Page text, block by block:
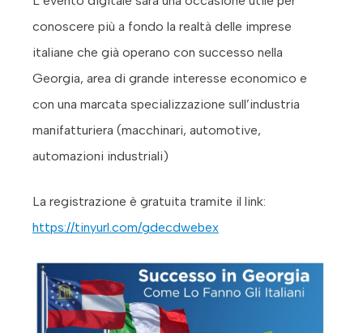
conoscere più a fondo la realtà delle imprese
italiane che già operano con successo nella
Georgia, area di grande interesse economico e
con una marcata specializzazione sull’industria
manifatturiera (macchinari, automotive,
automazioni industriali)
La registrazione è gratuita tramite il link:
https://tinyurl.com/gdecdwebex